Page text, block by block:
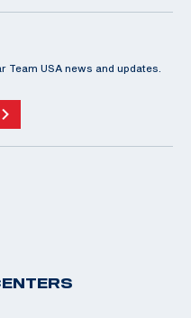
Team USA news and updates.